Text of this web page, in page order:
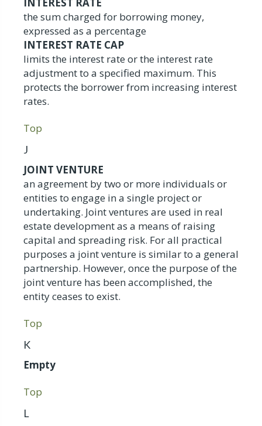
INTEREST RATE
the sum charged for borrowing money,
expressed as a percentage
INTEREST RATE CAP
limits the interest rate or the interest rate
adjustment to a specified maximum. This
protects the borrower from increasing interest
rates.
Top
J
JOINT VENTURE
an agreement by two or more individuals or
entities to engage in a single project or
undertaking. Joint ventures are used in real
estate development as a means of raising
capital and spreading risk. For all practical
purposes a joint venture is similar to a general
partnership. However, once the purpose of the
joint venture has been accomplished, the
entity ceases to exist.
Top
K
Empty
Top
L